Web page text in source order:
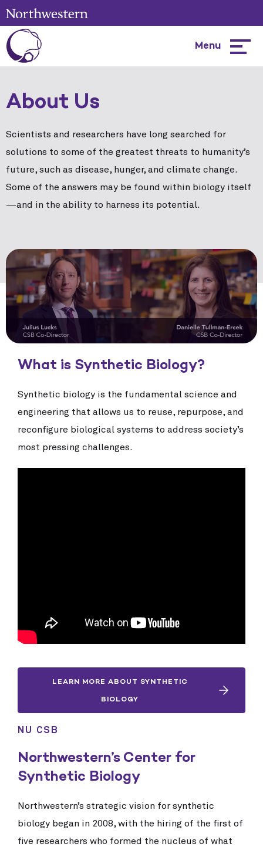
Menu
About Us
Scientists and researchers have long searched for
solutions to some of the greatest threats to humanity’s
future, such as disease, hunger, and climate change.
Some of the answers may be found within biology itself
—and in the ability to harness its potential.
What is Synthetic Biology?
Synthetic biology is the fundamental science and
engineering that allows us to reuse, repurpose, and
reconfigure biological systems to address society’s
most pressing challenges.
LEARN MORE ABOUT SYNTHETIC
BIOLOGY
NU CSB
Northwestern’s Center for
Synthetic Biology
Northwestern’s strategic vision for synthetic
biology began in 2008, with the hiring of the first of
five researchers who formed the nucleus of what